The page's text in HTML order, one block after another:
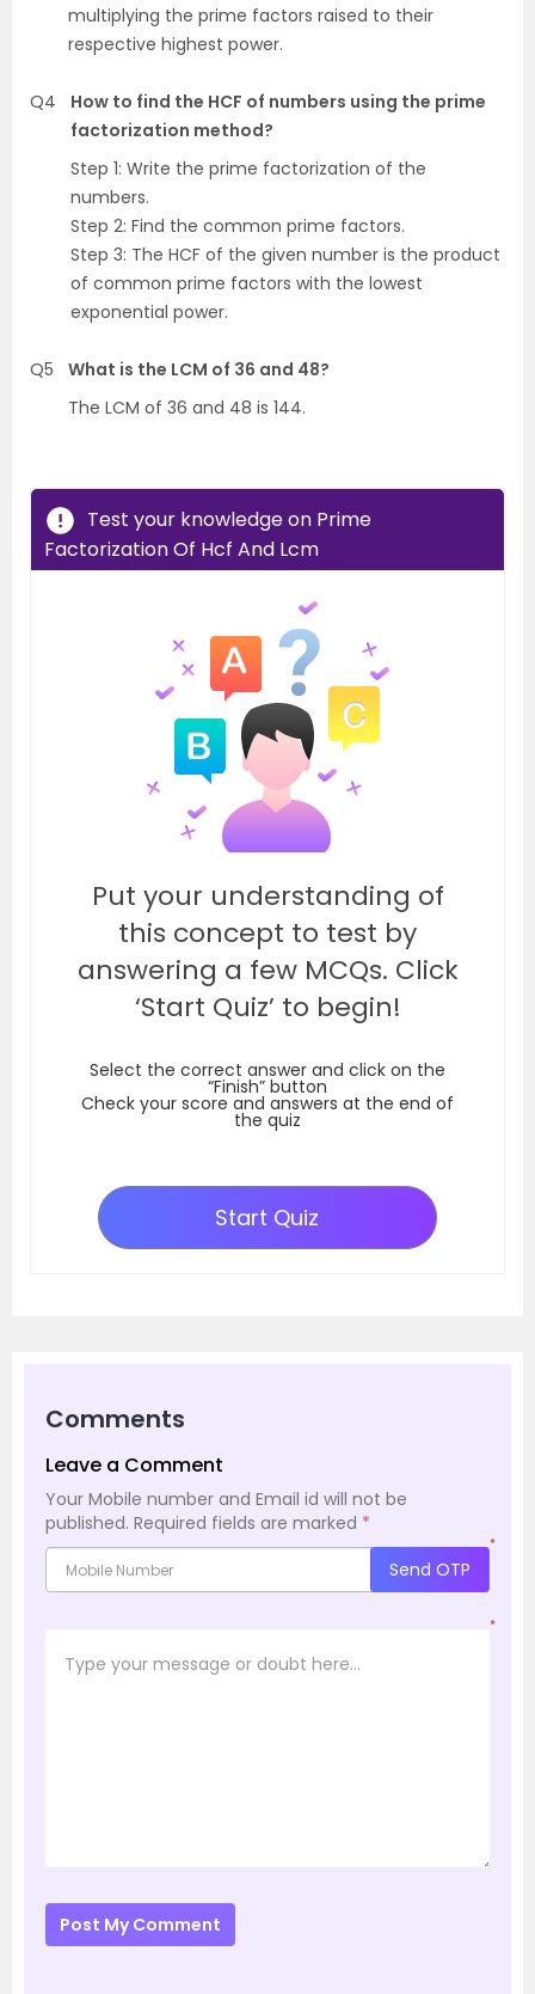
multiplying the prime factors raised to their
respective highest power.
Q4
How to find the HCF of numbers using the prime
factorization method?
Step 1: Write the prime factorization of the
numbers.
Step 2: Find the common prime factors.
Step 3: The HCF of the given number is the product
of common prime factors with the lowest
exponential power.
Q5
What is the LCM of 36 and 48?
The LCM of 36 and 48 is 144.
Test your knowledge on Prime
Factorization Of Hcf And Lcm
Put your understanding of
this concept to test by
answering a few MCQs. Click
‘Start Quiz’ to begin!
Select the correct answer and click on the
“Finish” button
Check your score and answers at the end of
the quiz
Start Quiz
Comments
Leave a Comment
Your Mobile number and Email id will not be
published. Required fields are marked *
*
Send OTP
*
Post My Comment